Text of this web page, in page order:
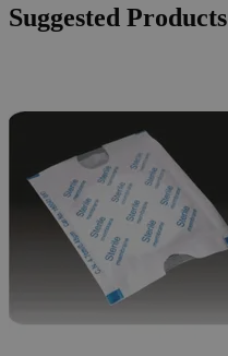
Suggested Products